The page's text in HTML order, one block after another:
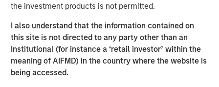
the investment products is not permitted.
I also understand that the information contained on
this site is not directed to any party other than an
Institutional (for instance a ‘retail investor’ within the
meaning of AIFMD) in the country where the website is
being accessed.
geographic footprint to support its customers.
Catalyst’s senior management team, led by Bobby
Chapman and Seth Moore, has decades of operating
experience in the pressure pumping business. Bobby
Chapman, CEO of Catalyst, said, “Our partnership with
Morgan Stanley Energy Partners provides Catalyst with a